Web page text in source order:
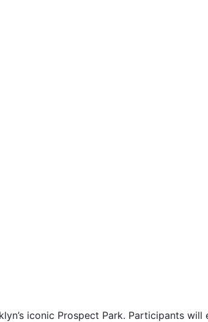
iconic Prospect Park. Participants will